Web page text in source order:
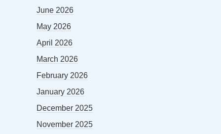
June 2026
May 2026
April 2026
March 2026
February 2026
January 2026
December 2025
November 2025